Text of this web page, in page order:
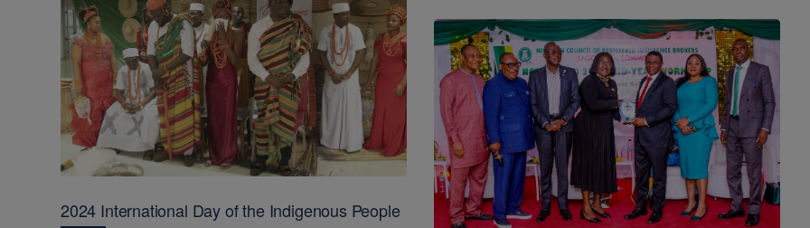
2024 International Day of the Indigenous People